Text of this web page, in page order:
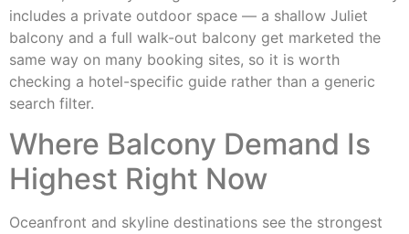
includes a private outdoor space — a shallow Juliet
balcony and a full walk-out balcony get marketed the
same way on many booking sites, so it is worth
checking a hotel-specific guide rather than a generic
search filter.
Where Balcony Demand Is
Highest Right Now
Oceanfront and skyline destinations see the strongest